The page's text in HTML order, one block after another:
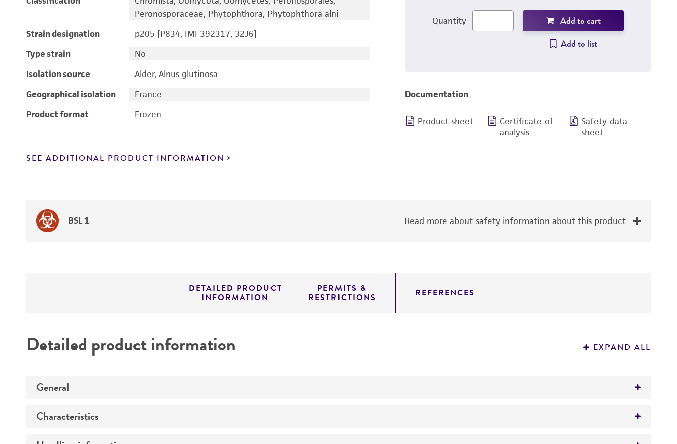
Peronosporaceae, Phytophthora, Phytophthora alni
Strain designation
p205 [P834, IMI 392317, 32J6]
Type strain
No
Isolation source
Alder, Alnus glutinosa
Geographical isolation
France
Product format
Frozen
SEE ADDITIONAL PRODUCT INFORMATION
Quantity
Add to cart
Add to list
Documentation
Product sheet
Certificate of
analysis
Safety data
sheet
BSL 1 Read more about safety information about this product
DETAILED PRODUCT
INFORMATION
PERMITS &
RESTRICTIONS REFERENCES
Detailed product information EXPAND ALL
General
Preceptrol
Characteristics